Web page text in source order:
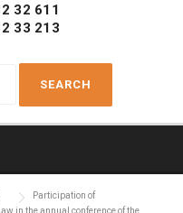
32 611
33 213
Participation of
in the annual conference of the